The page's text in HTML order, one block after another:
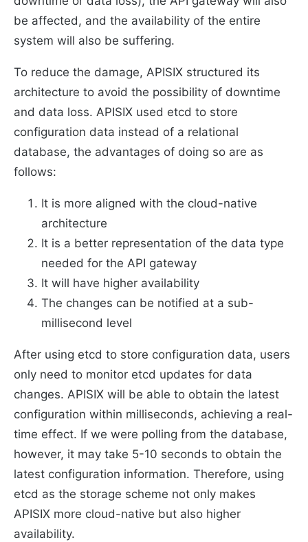
be affected, and the availability of the entire
system will also be suffering.
To reduce the damage, APISIX structured its
architecture to avoid the possibility of downtime
and data loss. APISIX used etcd to store
configuration data instead of a relational
database, the advantages of doing so are as
follows:
It is more aligned with the cloud-native
architecture
It is a better representation of the data type
needed for the API gateway
It will have higher availability
The changes can be notified at a sub-
millisecond level
After using etcd to store configuration data, users
only need to monitor etcd updates for data
changes. APISIX will be able to obtain the latest
configuration within milliseconds, achieving a real-
time effect. If we were polling from the database,
however, it may take 5-10 seconds to obtain the
latest configuration information. Therefore, using
etcd as the storage scheme not only makes
APISIX more cloud-native but also higher
availability.